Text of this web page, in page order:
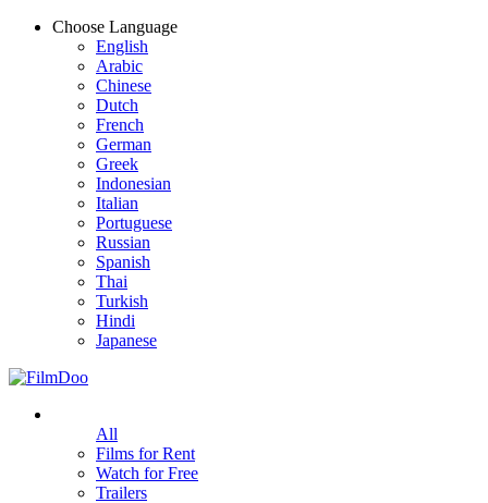
Choose Language
English
Arabic
Chinese
Dutch
French
German
Greek
Indonesian
Italian
Portuguese
Russian
Spanish
Thai
Turkish
Hindi
Japanese
All
Films for Rent
Watch for Free
Trailers